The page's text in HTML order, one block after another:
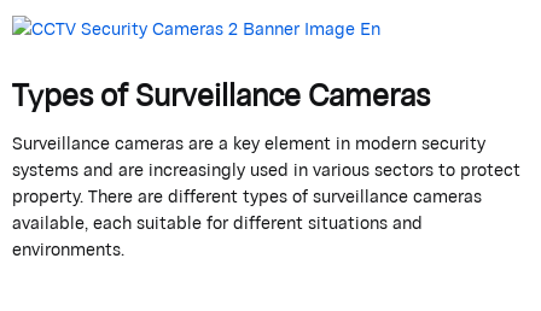
Types of Surveillance Cameras
Surveillance cameras are a key element in modern security
systems and are increasingly used in various sectors to protect
property. There are different types of surveillance cameras
available, each suitable for different situations and
environments.